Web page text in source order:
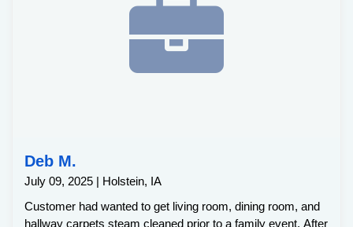
Deb M.
July 09, 2025 | Holstein, IA
Customer had wanted to get living room, dining room, and
hallway carpets steam cleaned prior to a family event. After